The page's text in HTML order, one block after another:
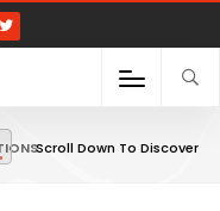
Scroll Down To Discover